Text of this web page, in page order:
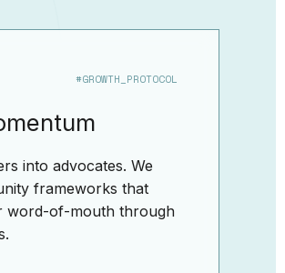
#GROWTH_PROTOCOL
into advocates. We
frameworks that
word-of-mouth through